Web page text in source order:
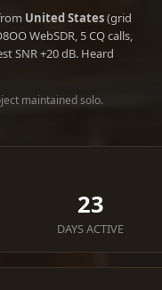
United States(grid
WebSDR, 5 CQ calls,
SNR +20 dB. Heard
maintained solo.
23
DAYS ACTIVE